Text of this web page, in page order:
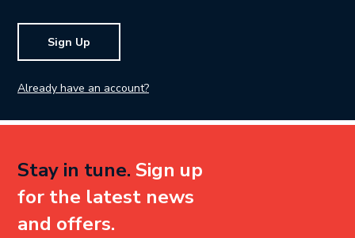
Sign Up
Already have an account?
Stay in tune. Sign up
for the latest news
and offers.